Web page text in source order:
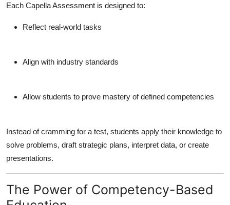
Each Capella Assessment is designed to:
Reflect real-world tasks
Align with industry standards
Allow students to prove mastery of defined competencies
Instead of cramming for a test, students apply their knowledge to
solve problems, draft strategic plans, interpret data, or create
presentations.
The Power of Competency-Based